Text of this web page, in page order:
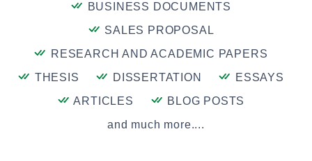
BUSINESS DOCUMENTS
SALES PROPOSAL
RESEARCH AND ACADEMIC PAPERS
THESIS
DISSERTATION
ESSAYS
ARTICLES
BLOG POSTS
and much more....